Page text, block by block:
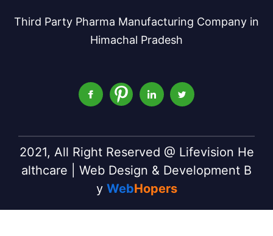
Third Party Pharma Manufacturing Company in
Himachal Pradesh
2021, All Right Reserved @ Lifevision He
althcare | Web Design & Development B
y WebHopers